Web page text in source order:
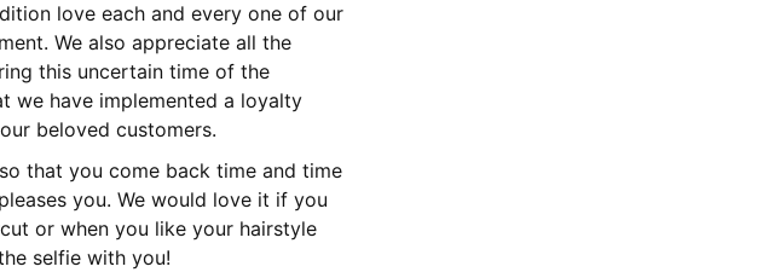
love each and every one of our
We also appreciate all the
this uncertain time of the
we have implemented a loyalty
beloved customers.
that you come back time and time
you. We would love it if you
or when you like your hairstyle
selfie with you!